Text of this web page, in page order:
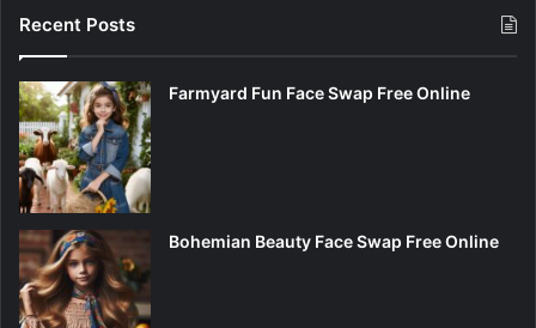
Recent Posts
Farmyard Fun Face Swap Free Online
Bohemian Beauty Face Swap Free Online